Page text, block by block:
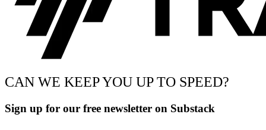
CAN WE KEEP YOU UP TO SPEED?
Sign up for our free newsletter on Substack